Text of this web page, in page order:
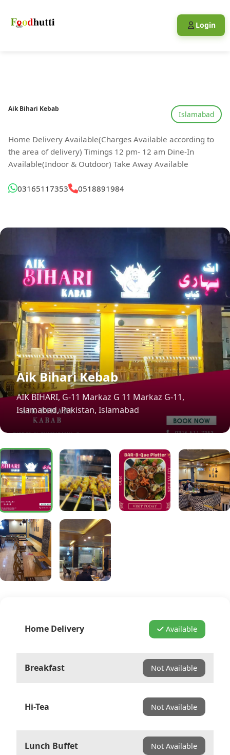
Login
Aik Bihari Kebab
Islamabad
Home Delivery Available(Charges Available according to
the area of delivery) Timings 12 pm- 12 am Dine-In
Available(Indoor & Outdoor) Take Away Available
03165117353 0518891984
Aik Bihari Kebab
AIK BIHARI, G-11 Markaz G 11 Markaz G-11,
Islamabad, Pakistan, Islamabad
Home Delivery Available
Breakfast Not Available
Hi-Tea Not Available
Lunch Buffet Not Available